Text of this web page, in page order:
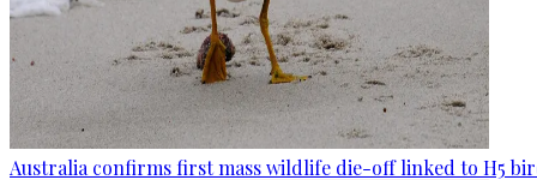
Australia confirms first mass wildlife die-off linked to H5